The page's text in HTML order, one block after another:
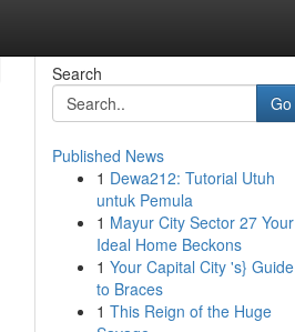
Search
Go
Published News
1 Dewa212: Tutorial Utuh
untuk Pemula
1 Mayur City Sector 27 Your
Ideal Home Beckons
1 Your Capital City 's} Guide
to Braces
1 This Reign of the Huge